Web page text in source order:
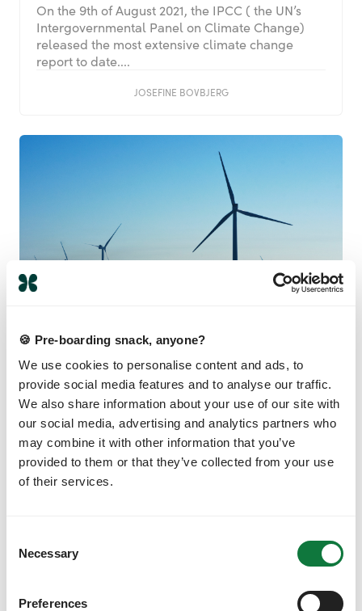
🍪 Pre-boarding snack, anyone?
We use cookies to personalise content and ads, to
provide social media features and to analyse our traffic.
We also share information about your use of our site with
our social media, advertising and analytics partners who
may combine it with other information that you’ve
provided to them or that they’ve collected from your use
of their services.
Necessary
Preferences
On the 9th of August 2021, the IPCC ( the UN’s
Intergovernmental Panel on Climate Change)
released the most extensive climate change
report to date....
JOSEFINE BOVBJERG
CLIMATE SOLUTIONS
How does carbon offsetting work?
You’ve heard the words, you’ve read the
headlines, but do you know how carbon
offsetting actually works? Read this and then you
will